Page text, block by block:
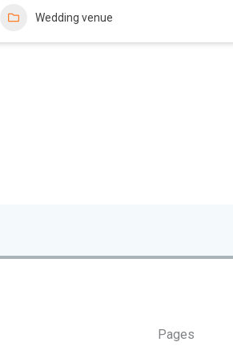
Wedding venue
Pages